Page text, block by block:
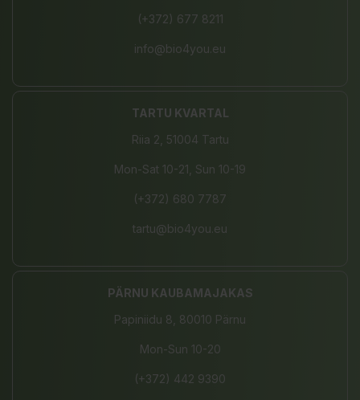
(+372) 677 8211
info@bio4you.eu
TARTU KVARTAL
Riia 2, 51004 Tartu
Mon-Sat 10-21, Sun 10-19
(+372) 680 7787
tartu@bio4you.eu
PÄRNU KAUBAMAJAKAS
Papiniidu 8, 80010 Pärnu
Mon-Sun 10-20
(+372) 442 9390